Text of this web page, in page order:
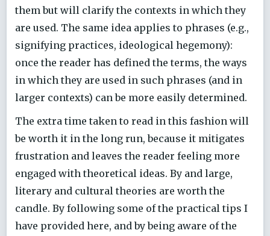
them but will clarify the contexts in which they
are used. The same idea applies to phrases (e.g.,
signifying practices, ideological hegemony):
once the reader has defined the terms, the ways
in which they are used in such phrases (and in
larger contexts) can be more easily determined.
The extra time taken to read in this fashion will
be worth it in the long run, because it mitigates
frustration and leaves the reader feeling more
engaged with theoretical ideas. By and large,
literary and cultural theories are worth the
candle. By following some of the practical tips I
have provided here, and by being aware of the